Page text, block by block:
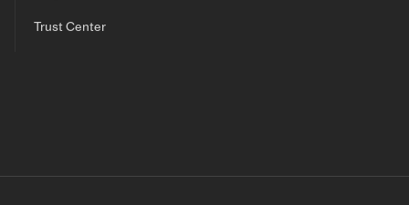
Trust Center